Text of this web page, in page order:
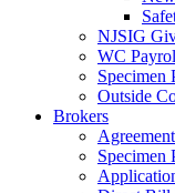
NJSIG
WC
Specimen
Outside
Brokers
Specimen